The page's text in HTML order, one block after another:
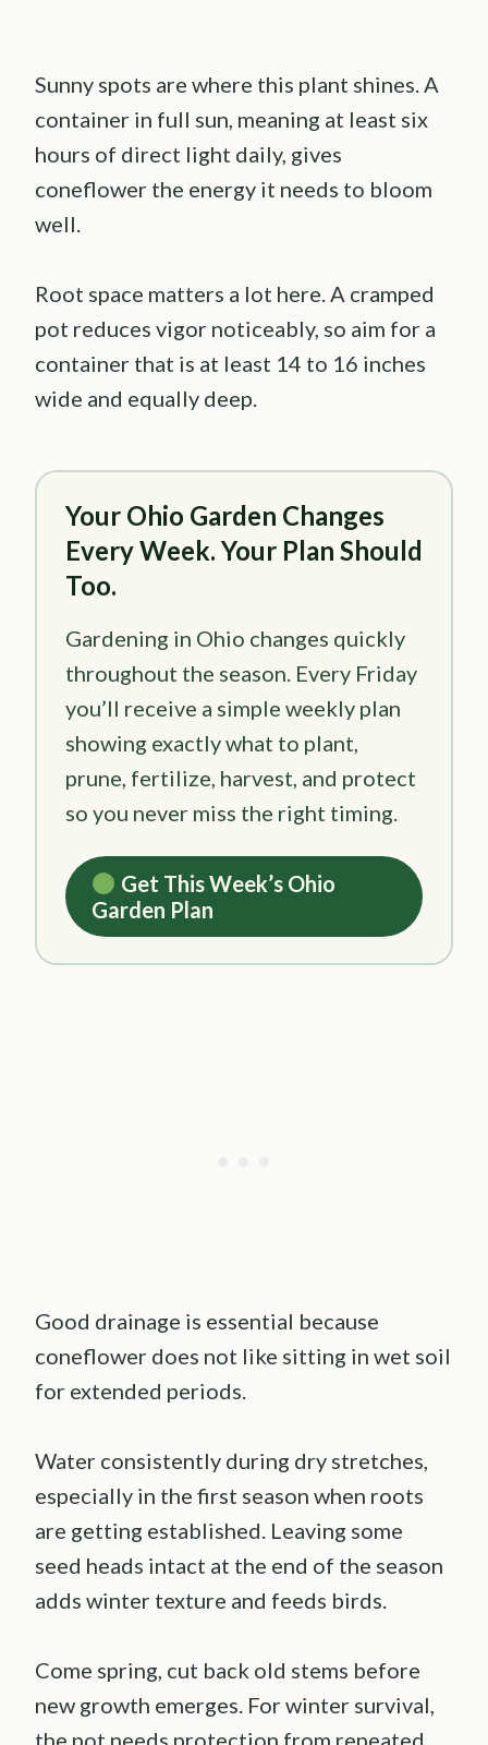
Sunny spots are where this plant shines. A
container in full sun, meaning at least six
hours of direct light daily, gives
coneflower the energy it needs to bloom
well.
Root space matters a lot here. A cramped
pot reduces vigor noticeably, so aim for a
container that is at least 14 to 16 inches
wide and equally deep.
Your Ohio Garden Changes
Every Week. Your Plan Should
Too.
Gardening in Ohio changes quickly
throughout the season. Every Friday
you’ll receive a simple weekly plan
showing exactly what to plant,
prune, fertilize, harvest, and protect
so you never miss the right timing.
Get This Week’s Ohio
Garden Plan
Good drainage is essential because
coneflower does not like sitting in wet soil
for extended periods.
Water consistently during dry stretches,
especially in the first season when roots
are getting established. Leaving some
seed heads intact at the end of the season
adds winter texture and feeds birds.
Come spring, cut back old stems before
new growth emerges. For winter survival,
the pot needs protection from repeated